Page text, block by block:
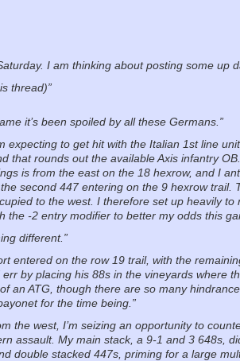
I am thinking about posting some up
thread)”
it’s been spoiled by all these Germans.”
expecting to get hit with the Italian 1st line
that rounds out the available Axis infantry
is from the east on the 18 hexrow, and I
second 447 entering on the 9 hexrow trail.
to the west. I therefore set up heavily
the -2 entry modifier to better my odds this
different.”
entered on the row 19 trail, with the
by placing his 88s in the vineyards where
an ATG, though there are so many
for the time being.”
the west, I’m seizing an opportunity to
assault. My main stack, a 9-1 and 3 648s,
double stacked 447s, priming for a large